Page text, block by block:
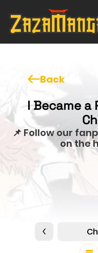
Back
I Became a
📌 Follow our
on the